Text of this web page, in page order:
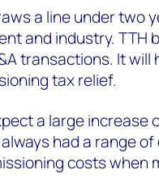
a line under two
and industry. TTH
transactions. It will
tax relief.
a large
had a range
costs when